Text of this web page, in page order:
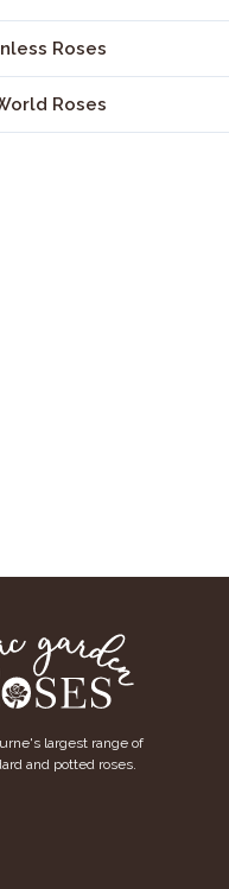
Roses
Roses
largest range of
and potted roses.